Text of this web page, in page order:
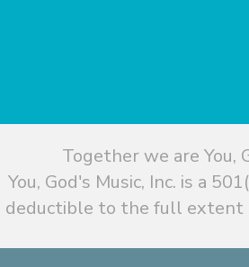
Together we are You,
You, God's Music, Inc. is a
deductible to the full extent